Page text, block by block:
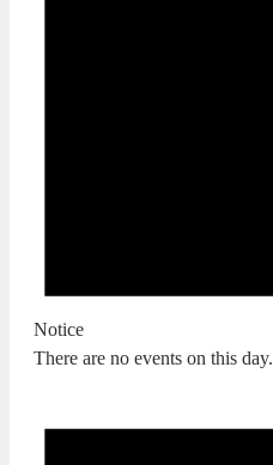
Notice
There are no events on this day.